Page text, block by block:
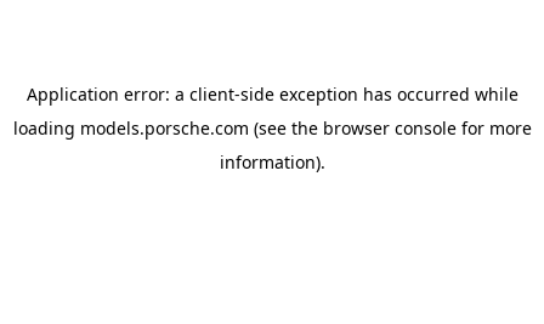
Application error: a client-side exception has occurred while
loading models.porsche.com (see the browser consolefor more
information).